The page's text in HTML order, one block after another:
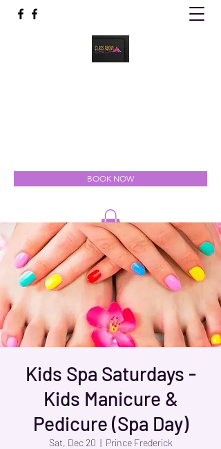
BOOK NOW
Kids Spa Saturdays -
Kids Manicure &
Pedicure (Spa Day)
Sat, Dec 20
  |
Prince Frederick